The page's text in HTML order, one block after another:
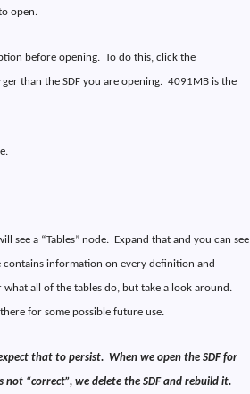
open.
before opening. To do this, click the
than the SDF you are opening. 4091MB is the
see a “Tables” node. Expand that and you can see
contains information on every definition and
what all of the tables do, but take a look around.
for some possible future use.
that to persist. When we open the SDF for
“correct”, we delete the SDF and rebuild it.